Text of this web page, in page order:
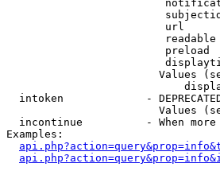
url
preload
Values
intoken             -
Values
incontinue          - When
Examples: